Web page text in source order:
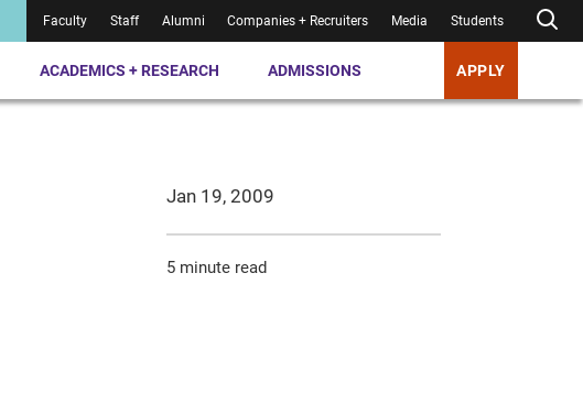
Faculty Staff Alumni Companies + Recruiters Media Students
ACADEMICS + RESEARCH ADMISSIONS APPLY
Jan 19, 2009
5 minute read